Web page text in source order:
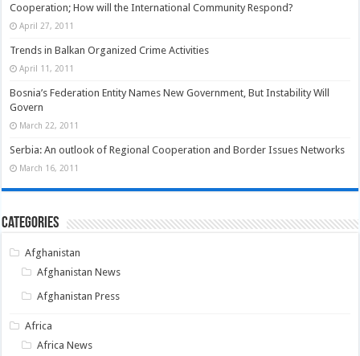
Cooperation; How will the International Community Respond?
April 27, 2011
Trends in Balkan Organized Crime Activities
April 11, 2011
Bosnia’s Federation Entity Names New Government, But Instability Will
Govern
March 22, 2011
Serbia: An outlook of Regional Cooperation and Border Issues Networks
March 16, 2011
Categories
Afghanistan
Afghanistan News
Afghanistan Press
Africa
Africa News